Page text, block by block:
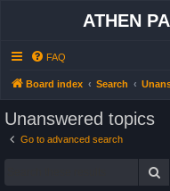
ATHEN
FAQ
Board index Search
Unanswered topics
Go to advanced search